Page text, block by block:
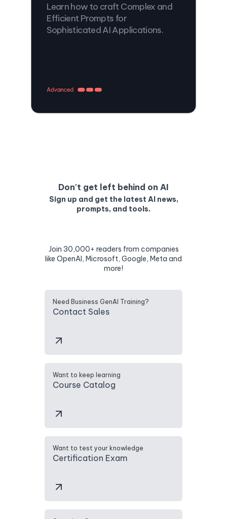
Learn how to craft Complex and
Efficient Prompts for
Sophisticated AI Applications.
Don't get left behind on AI
Sign up and get the latest AI news,
prompts, and tools.
Join 30,000+ readers from companies
like OpenAI, Microsoft, Google, Meta and
more!
Need Business GenAI Training?
Contact Sales
Want to keep learning
Course Catalog
Want to test your knowledge
Certification Exam